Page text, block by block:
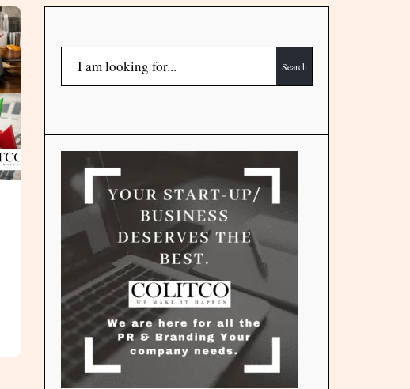
Search